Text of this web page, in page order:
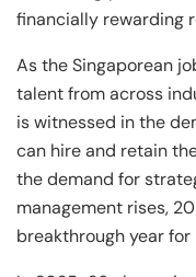
financially rewarding
As the Singaporean
talent from across
is witnessed in the
can hire and retain
the demand for
management rises,
breakthrough year